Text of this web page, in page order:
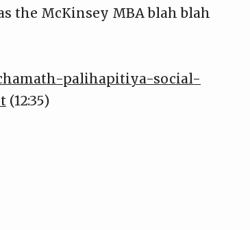
the McKinsey MBA blah blah
chamath-palihapitiya-social-
(12:35)